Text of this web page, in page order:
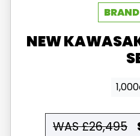
NEW
WAS £26,495